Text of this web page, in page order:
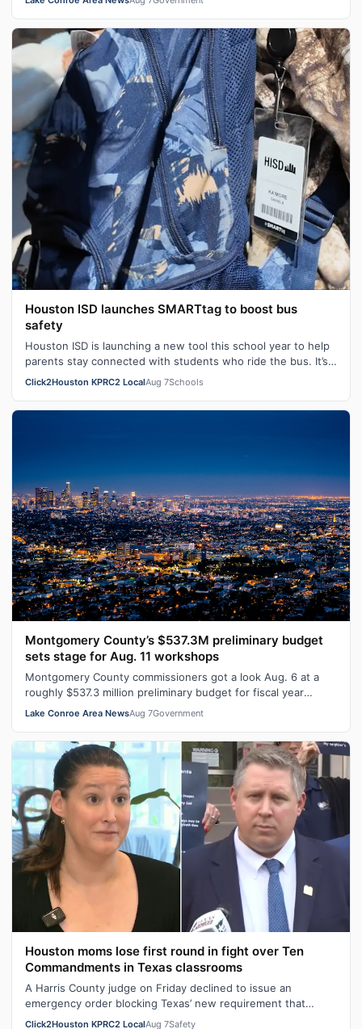
Houston ISD launches SMARTtag to boost bus
safety
Houston ISD is launching a new tool this school year to help
parents stay connected with students who ride the bus. It’s
called SMARTtag. HI…
Click2Houston KPRC2 LocalAug 7Schools
Montgomery County’s $537.3M preliminary budget
sets stage for Aug. 11 workshops
Montgomery County commissioners got a look Aug. 6 at a
roughly $537.3 million preliminary budget for fiscal year
2026-27, with several days …
Lake Conroe Area NewsAug 7Government
Houston moms lose first round in fight over Ten
Commandments in Texas classrooms
A Harris County judge on Friday declined to issue an
emergency order blocking Texas’ new requirement that
public school classrooms display t…
Click2Houston KPRC2 LocalAug 7Safety